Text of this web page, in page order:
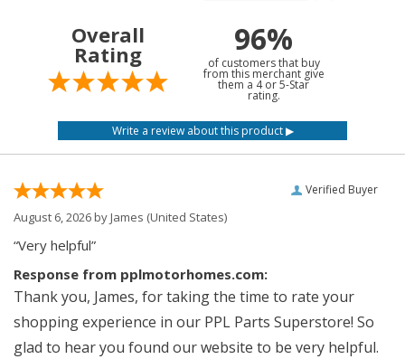
Overall
Rating 96%
of customers that buy
from this merchant give
them a 4 or 5-Star
rating.
Verified Buyer
August 6, 2026 byJames (United States)
“Very helpful”
Response from pplmotorhomes.com:
Thank you, James, for taking the time to rate your
shopping experience in our PPL Parts Superstore! So
glad to hear you found our website to be very helpful.